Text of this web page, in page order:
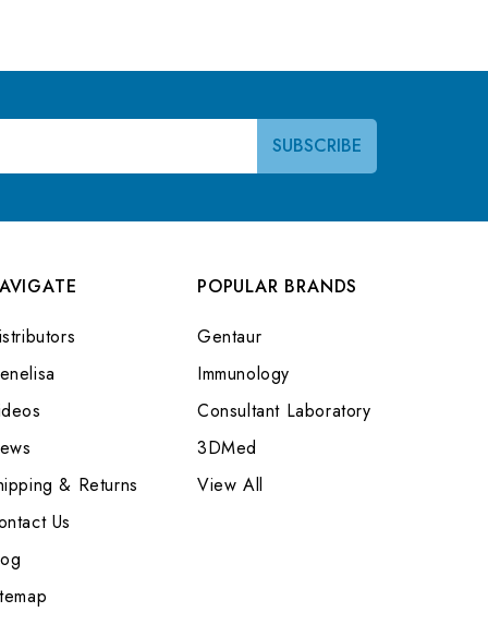
& Returns
Us
POPULAR BRANDS
Gentaur
Immunology
Consultant Laboratory
3DMed
View All